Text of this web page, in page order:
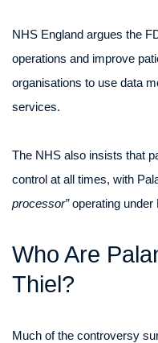
NHS England argues the
operations and improve
organisations to use data
services.
The NHS also insists that
control at all times, with
processor”operating under
Who Are
Thiel?
Much of the controversy